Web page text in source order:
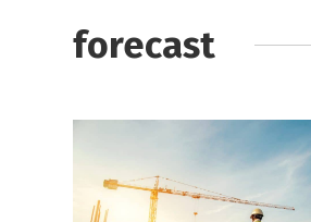
forecast